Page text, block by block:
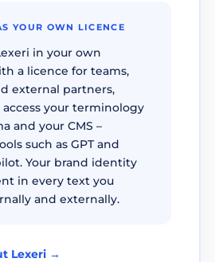
YOUR OWN LICENCE
in your own
a licence for teams,
external partners,
your terminology
and your CMS –
such as GPT and
Your brand identity
in every text you
and externally.
Lexeri →